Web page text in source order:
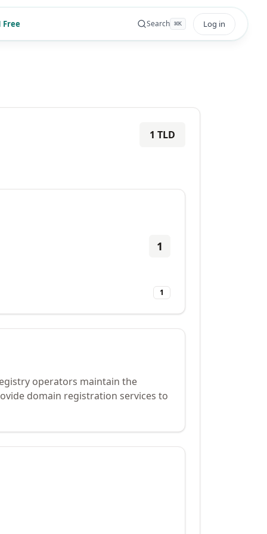
Free Search ⌘K Log in
1 TLD
1
1
operators maintain the
domain registration services to